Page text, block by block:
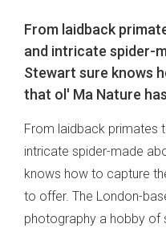
From laidback
and intricate spider-
Stewart sure knows
that ol' Ma Nature
From laidback primates
intricate spider-made
knows how to capture
to offer. The London-
photography a hobby of